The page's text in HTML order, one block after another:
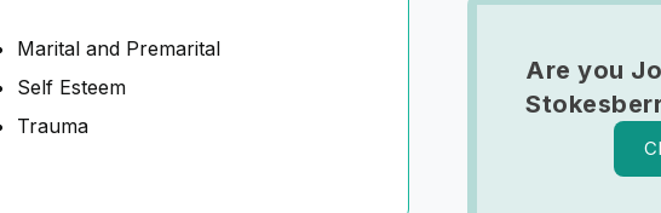
Are you
Marital and Premarital
Self Esteem
Trauma